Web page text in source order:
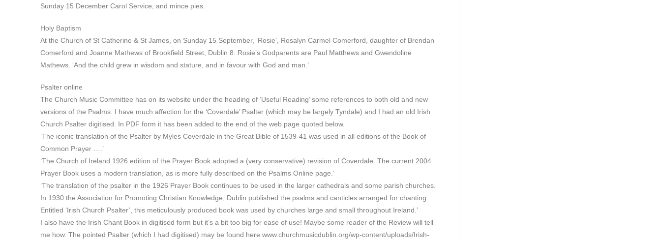
Sunday 15 December Carol Service, and mince pies.
Holy Baptism
At the Church of St Catherine & St James, on Sunday 15 September, ‘Rosie’, Rosalyn Carmel Comerford, daughter of Brendan
Comerford and Joanne Mathews of Brookfield Street, Dublin 8. Rosie’s Godparents are Paul Matthews and Gwendoline
Mathews. ‘And the child grew in wisdom and stature, and in favour with God and man.’
Psalter online
The Church Music Committee has on its website under the heading of ‘Useful Reading’ some references to both old and new
versions of the Psalms. I have much affection for the ‘Coverdale’ Psalter (which may be largely Tyndale) and I had an old Irish
Church Psalter digitised. In PDF form it has been added to the end of the web page quoted below.
‘The iconic translation of the Psalter by Myles Coverdale in the Great Bible of 1539-41 was used in all editions of the Book of
Common Prayer ….’
‘The Church of Ireland 1926 edition of the Prayer Book adopted a (very conservative) revision of Coverdale. The current 2004
Prayer Book uses a modern translation, as is more fully described on the Psalms Online page.’
‘The translation of the psalter in the 1926 Prayer Book continues to be used in the larger cathedrals and some parish churches.
In 1930 the Association for Promoting Christian Knowledge, Dublin published the psalms and canticles arranged for chanting.
Entitled ‘Irish Church Psalter’, this meticulously produced book was used by churches large and small throughout Ireland.’
I also have the Irish Chant Book in digitised form but it’s a bit too big for ease of use! Maybe some reader of the Review will tell
me how. The pointed Psalter (which I had digitised) may be found here www.churchmusicdublin.org/wp-content/uploads/Irish-